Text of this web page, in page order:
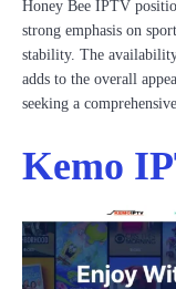
Honey Bee IPTV
strong emphasis on
stability. The
adds to the overall
seeking a
Kemo